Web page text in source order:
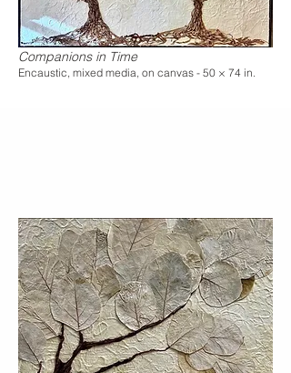
Companions in Time
Encaustic, mixed media, on canvas - 50 × 74 in.